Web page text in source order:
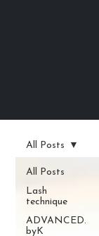
All Posts
Lash
technique
ADVANCED.
byK
All Posts